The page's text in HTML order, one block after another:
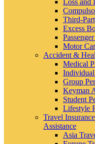
Loss and
Third-
Excess
Motor
Accident &
Medical
Individual
Group
Keyman
Student
Lifestyle
Travel
Assistance
Asia